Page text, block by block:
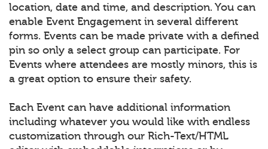
location, date and time, and description. You can
enable Event Engagement in several different
forms. Events can be made private with a defined
pin so only a select group can participate. For
Events where attendees are mostly minors, this is
a great option to ensure their safety.
Each Event can have additional information
including whatever you would like with endless
customization through our Rich-Text/HTML